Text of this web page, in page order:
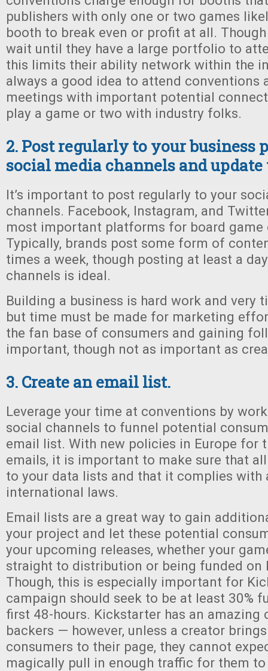
publishers with only one or two games
booth to break even or profit at all.
wait until they have a large portfolio to
this limits their ability network within the
always a good idea to attend conventions
meetings with important potential
play a game or two with industry folks.
2. Post regularly to your business
social media channels and
It’s important to post regularly to your
channels. Facebook, Instagram, and
most important platforms for board game
Typically, brands post some form of
times a week, though posting at least a
channels is ideal.
Building a business is hard work and very
but time must be made for marketing
the fan base of consumers and gaining
important, though not as important as
3. Create an email list.
Leverage your time at conventions by
social channels to funnel potential
email list. With new policies in Europe for
emails, it is important to make sure that
to your data lists and that it complies with
international laws.
Email lists are a great way to gain
your project and let these potential
your upcoming releases, whether your
straight to distribution or being funded on
Though, this is especially important for
campaign should seek to be at least 30%
first 48-hours. Kickstarter has an amazing
backers — however, unless a creator
consumers to their page, they cannot
magically pull in enough traffic for them